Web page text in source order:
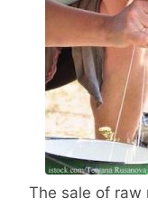
The sale of raw